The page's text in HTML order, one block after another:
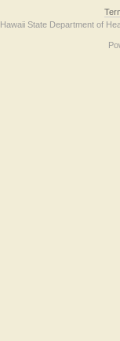
Hawaii State Department of